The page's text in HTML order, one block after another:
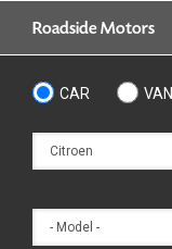
main
Roadside Motors
CAR VAN